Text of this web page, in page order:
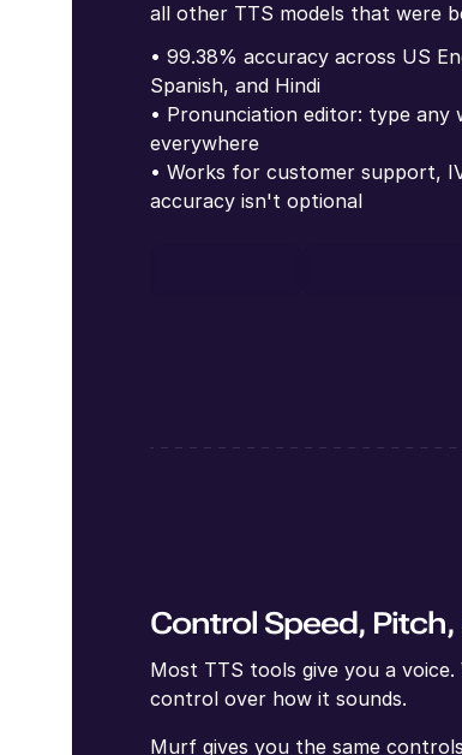
all other TTS models that were
• 99.38% accuracy across US
Spanish, and Hindi
• Pronunciation editor: type any
everywhere
• Works for customer support,
accuracy isn't optional
Control Speed,
Most TTS tools give you a
control over how it sounds.
Murf gives you the same